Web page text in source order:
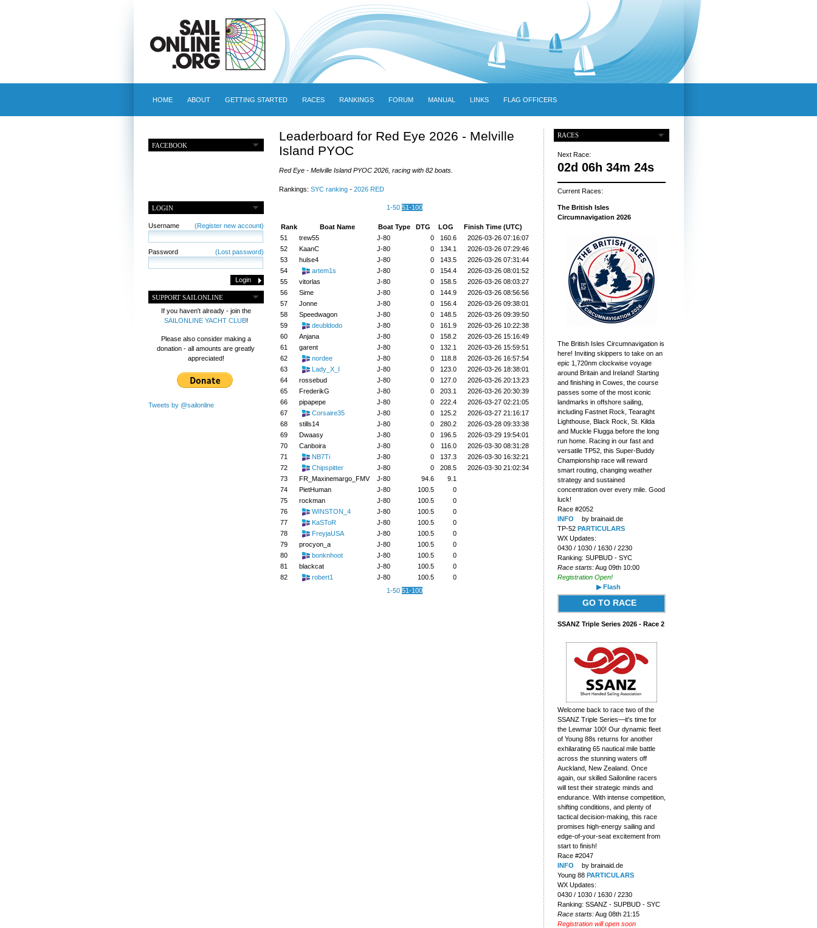
HOME ABOUT GETTING STARTED RACES RANKINGS FORUM MANUAL LINKS FLAG OFFICERS
FACEBOOK
LOGIN
Username (Register new account)
Password (Lost password)
SUPPORT SAILONLINE
If you haven't already - join the
SAILONLINE YACHT CLUB!
Please also consider making a
donation - all amounts are greatly
appreciated!
Tweets by @sailonline
Leaderboard for Red Eye 2026 - Melville
Island PYOC
Red Eye - Melville Island PYOC 2026, racing with 82 boats.
Rankings: SYC ranking- 2026 RED
1-50 51-100
Rank Boat Name Boat Type DTG LOG
Finish Time (UTC)
51
trew55 J-80 0 160.6
2026-03-26 07:16:07
52
KaanC J-80 0 134.1
2026-03-26 07:29:46
53
hulse4 J-80 0 143.5
2026-03-26 07:31:44
54
artem1s J-80 0 154.4
2026-03-26 08:01:52
55
vitorlas J-80 0 158.5
2026-03-26 08:03:27
56
Sime J-80 0 144.9
2026-03-26 08:56:56
57
Jonne J-80 0 156.4
2026-03-26 09:38:01
58
Speedwagon J-80 0 148.5
2026-03-26 09:39:50
59
deubldodo J-80 0 161.9
2026-03-26 10:22:38
60
Anjana J-80 0 158.2
2026-03-26 15:16:49
61
garent J-80 0 132.1
2026-03-26 15:59:51
62
nordee J-80 0 118.8
2026-03-26 16:57:54
63
Lady_X_I J-80 0 123.0
2026-03-26 18:38:01
64
rossebud J-80 0 127.0
2026-03-26 20:13:23
65
FrederikG J-80 0 203.1
2026-03-26 20:30:39
66
pipapepe J-80 0 222.4
2026-03-27 02:21:05
67
Corsaire35 J-80 0 125.2
2026-03-27 21:16:17
68
stills14 J-80 0 280.2
2026-03-28 09:33:38
69
Dwaasy J-80 0 196.5
2026-03-29 19:54:01
70
Canboira J-80 0 116.0
2026-03-30 08:31:28
71
NB7Ti J-80 0 137.3
2026-03-30 16:32:21
72
Chipspitter J-80 0 208.5
2026-03-30 21:02:34
73
FR_Maxinemargo_FMV J-80 94.6
9.1
74
PietHuman J-80 100.5
0
75
rockman J-80 100.5
0
76
WINSTON_4 J-80 100.5
0
77
KaSToR J-80 100.5
0
78
FreyjaUSA J-80 100.5
0
79
procyon_a J-80 100.5
0
80
bonknhoot J-80 100.5
0
81
blackcat J-80 100.5
0
82
robert1 J-80 100.5
0
1-50 51-100
RACES
Next Race:
02d 06h 34m 23s
Current Races:
The British Isles
Circumnavigation 2026
The British Isles Circumnavigation is
here! Inviting skippers to take on an
epic 1,720nm clockwise voyage
around Britain and Ireland! Starting
and finishing in Cowes, the course
passes some of the most iconic
landmarks in offshore sailing,
including Fastnet Rock, Tearaght
Lighthouse, Black Rock, St. Kilda
and Muckle Flugga before the long
run home. Racing in our fast and
versatile TP52, this Super-Buddy
Championship race will reward
smart routing, changing weather
strategy and sustained
concentration over every mile. Good
luck!
Race #2052
INFO
by brainaid.de
TP-52 PARTICULARS
WX Updates:
0430 / 1030 / 1630 / 2230
Ranking: SUPBUD - SYC
Race starts:Aug 09th 10:00
Registration Open!
▶ Flash
GO TO RACE
SSANZ Triple Series 2026 - Race 2
Welcome back to race two of the
SSANZ Triple Series—it's time for
the Lewmar 100! Our dynamic fleet
of Young 88s returns for another
exhilarating 65 nautical mile battle
across the stunning waters off
Auckland, New Zealand. Once
again, our skilled Sailonline racers
will test their strategic minds and
endurance. With intense competition,
shifting conditions, and plenty of
tactical decision-making, this race
promises high-energy sailing and
edge-of-your-seat excitement from
start to finish!
Race #2047
INFO
by brainaid.de
Young 88 PARTICULARS
WX Updates:
0430 / 1030 / 1630 / 2230
Ranking: SSANZ - SUPBUD - SYC
Race starts:Aug 08th 21:15
Registration will open soon